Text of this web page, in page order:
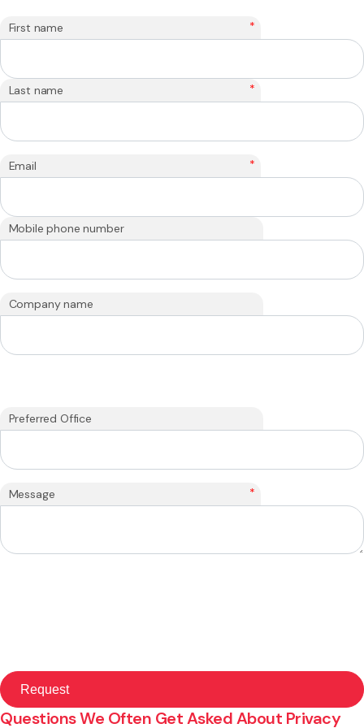
First name *
Last name *
Email *
Mobile phone number
Company name
Preferred Office
Message *
Questions We Often Get Asked About Privacy